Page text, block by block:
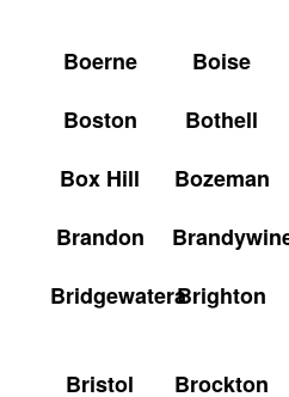
Boerne
Boise
Boston
Bothell
Box Hill
Bozeman
Brandon
BridgewateraBrighton
Bristol
Brockton